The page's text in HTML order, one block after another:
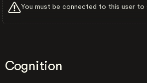
You must be connected to this user to
Cognition